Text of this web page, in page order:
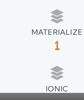
MATERIALIZE
1
IONIC